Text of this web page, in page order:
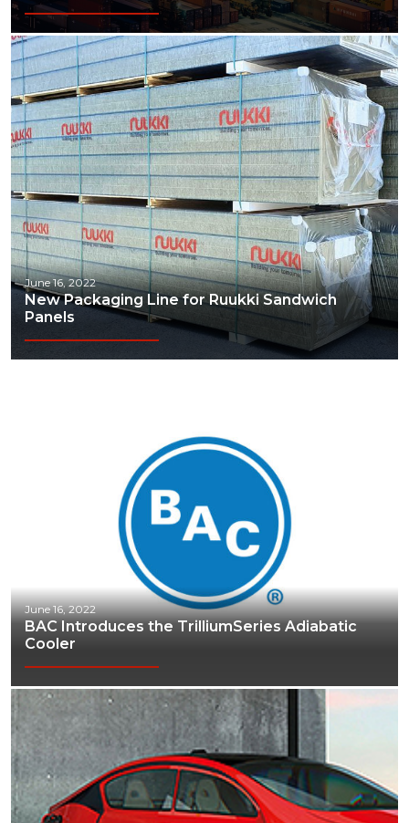
June 16, 2022
New Packaging Line for Ruukki Sandwich
Panels
June 16, 2022
BAC Introduces the TrilliumSeries Adiabatic
Cooler